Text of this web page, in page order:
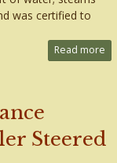
was certified to
Read more
Steered